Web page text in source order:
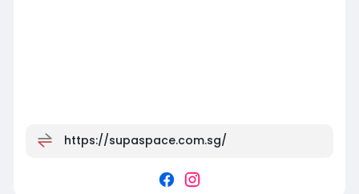
https://supaspace.com.sg/